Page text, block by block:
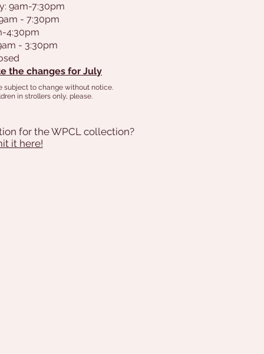
9am-7:30pm
- 7:30pm
4:30pm
- 3:30pm
the changes for July
subject to change without notice.
in strollers only, please.
for the WPCL collection?
it here!